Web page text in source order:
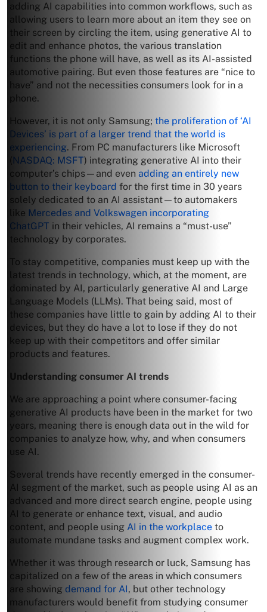
adding AI capabilities into common workflows, such as
allowing users to learn more about an item they see on
their screen by circling the item, using generative AI to
edit and enhance photos, the various translation
functions the phone will have, as well as its AI-assisted
automotive pairing. But even those features are “nice to
have” and not the necessities consumers look for in a
phone.
However, it is not only Samsung; the proliferation of ‘AI
Devices’ is part of a larger trend that the world is
experiencing. From PC manufacturers like Microsoft
NASDAQ: MSFT) integrating generative AI into their
computer’s chips—and even adding an entirely new
button to their keyboard for the first time in 30 years
solely dedicated to an AI assistant—to automakers
like Mercedes and Volkswagen incorporating
ChatGPT in their vehicles, AI remains a “must-use”
technology by corporates.
To stay competitive, companies must keep up with the
latest trends in technology, which, at the moment, are
dominated by AI, particularly generative AI and Large
Language Models (LLMs). That being said, most of
these companies have little to gain by adding AI to their
devices, but they do have a lot to lose if they do not
keep up with their competitors and offer similar
products and features.
Understanding consumer AI trends
We are approaching a point where consumer-facing
generative AI products have been in the market for two
years, meaning there is enough data out in the wild for
companies to analyze how, why, and when consumers
use AI.
Several trends have recently emerged in the consumer-
AI segment of the market, such as people using AI as an
advanced and more direct search engine, people using
AI to generate or enhance text, visual, and audio
content, and people using AI in the workplace to
automate mundane tasks and augment complex work.
Whether it was through research or luck, Samsung has
capitalized on a few of the areas in which consumers
are showing demand for AI, but other technology
manufacturers would benefit from studying consumer